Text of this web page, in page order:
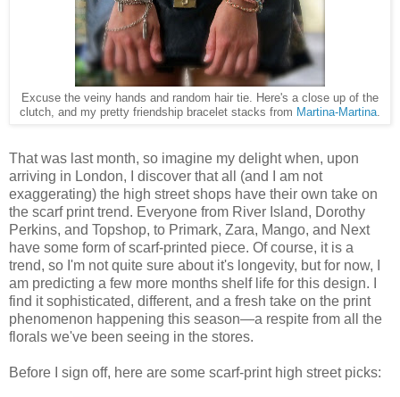
Excuse the veiny hands and random hair tie. Here's a close up of the
clutch, and my pretty friendship bracelet stacks from Martina-Martina.
That was last month, so imagine my delight when, upon
arriving in London, I discover that all (and I am not
exaggerating) the high street shops have their own take on
the scarf print trend. Everyone from River Island, Dorothy
Perkins, and Topshop, to Primark, Zara, Mango, and Next
have some form of scarf-printed piece. Of course, it is a
trend, so I'm not quite sure about it's longevity, but for now, I
am predicting a few more months shelf life for this design. I
find it sophisticated, different, and a fresh take on the print
phenomenon happening this season—a respite from all the
florals we've been seeing in the stores.
Before I sign off, here are some scarf-print high street picks: